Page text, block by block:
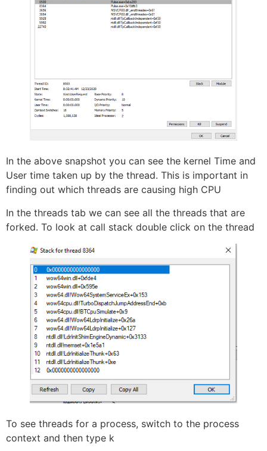
In the above snapshot you can see the kernel Time and
User time taken up by the thread. This is important in
finding out which threads are causing high CPU
In the threads tab we can see all the threads that are
forked. To look at call stack double click on the thread
To see threads for a process, switch to the process
context and then type k